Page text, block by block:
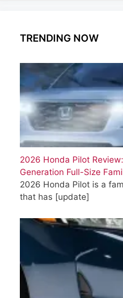
TRENDING NOW
2026 Honda Pilot
Generation Full-Size
2026 Honda Pilot is a
that has [update]